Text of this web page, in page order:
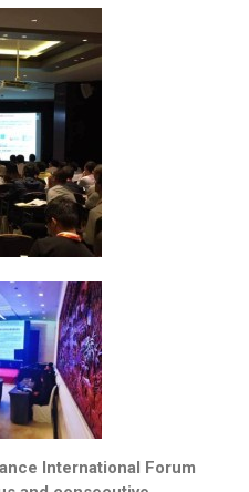
International Forum